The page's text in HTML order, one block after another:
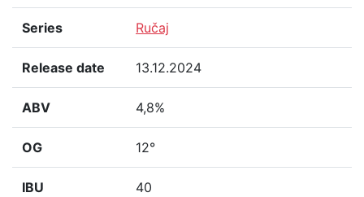
Series Ručaj
Release date 13.12.2024
ABV 4,8%
OG 12°
IBU 40